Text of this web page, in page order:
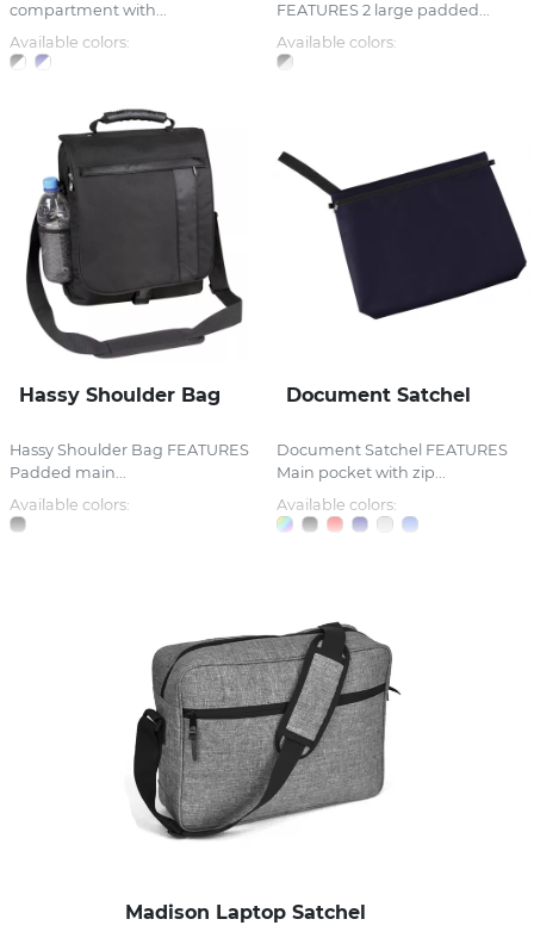
compartment with...
Available colors:
FEATURES 2 large padded...
Available colors:
Hassy Shoulder Bag
Hassy Shoulder Bag FEATURES
Padded main...
Available colors:
Document Satchel
Document Satchel FEATURES
Main pocket with zip...
Available colors:
Madison Laptop Satchel